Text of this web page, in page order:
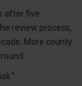
after five
review process,
More county